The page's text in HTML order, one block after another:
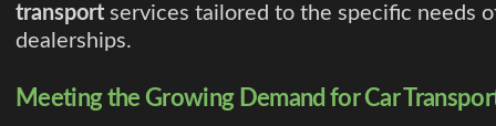
transport services tailored to the specific needs
dealerships.
Meeting the Growing Demand for Car